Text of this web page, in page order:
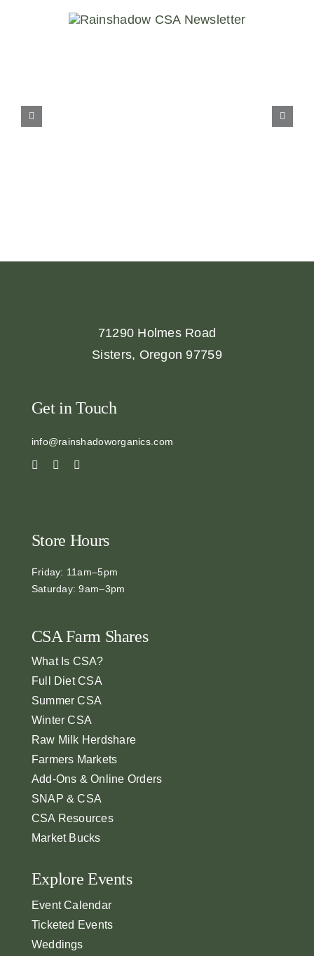
71290 Holmes Road
Sisters, Oregon 97759
Get in Touch
info@rainshadoworganics.com
Store Hours
Friday: 11am–5pm
Saturday: 9am–3pm
CSA Farm Shares
What Is CSA?
Full Diet CSA
Summer CSA
Winter CSA
Raw Milk Herdshare
Farmers Markets
Add-Ons & Online Orders
SNAP & CSA
CSA Resources
Market Bucks
Explore Events
Event Calendar
Ticketed Events
Weddings